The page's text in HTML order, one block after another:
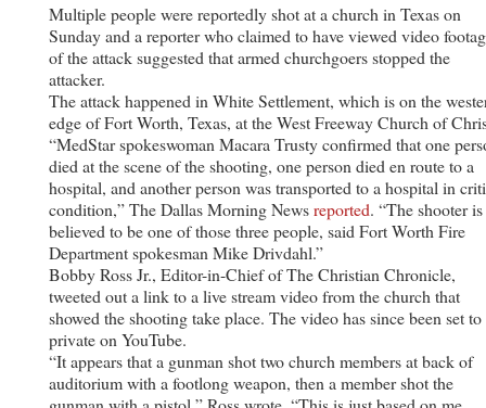
Multiple people were reportedly shot at a church in Texas on
Sunday and a reporter who claimed to have viewed video
of the attack suggested that armed churchgoers stopped the
attacker.
The attack happened in White Settlement, which is on the
edge of Fort Worth, Texas, at the West Freeway Church of
“MedStar spokeswoman Macara Trusty confirmed that one
died at the scene of the shooting, one person died en route to a
hospital, and another person was transported to a hospital in
condition,” The Dallas Morning Newsreported. “The shooter is
believed to be one of those three people, said Fort Worth Fire
Department spokesman Mike Drivdahl.”
Bobby Ross Jr., Editor-in-Chief of The Christian Chronicle,
tweeted out a link to a live stream video from the church that
showed the shooting take place. The video has since been set to
private on YouTube.
“It appears that a gunman shot two church members at back of
auditorium with a footlong weapon, then a member shot the